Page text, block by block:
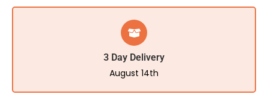
3 Day Delivery
August 14th